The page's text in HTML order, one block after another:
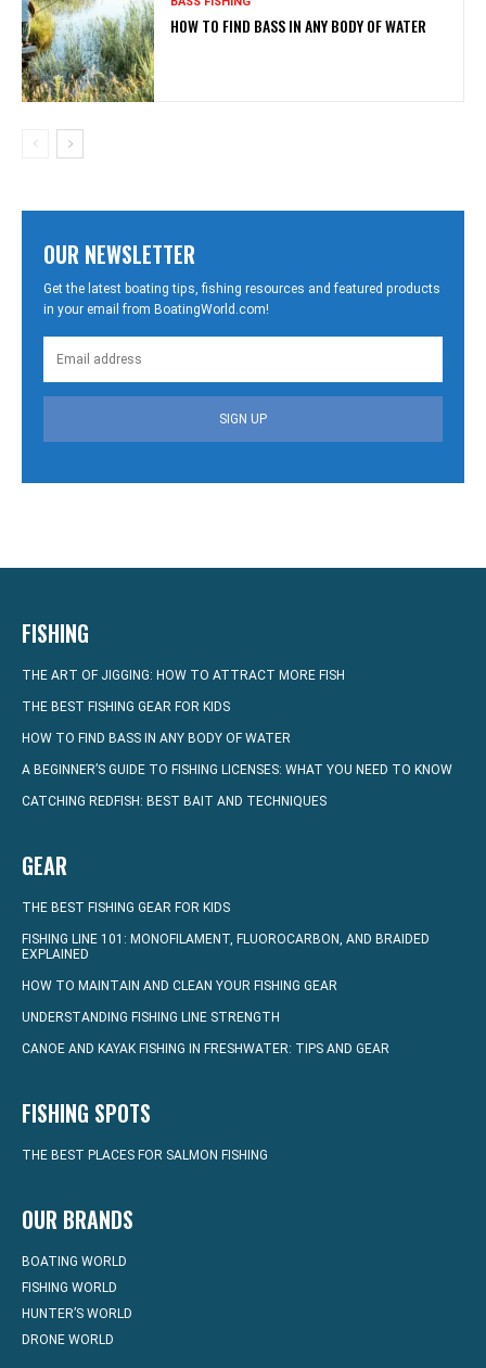
HOW TO FIND BASS IN ANY BODY OF WATER
OUR NEWSLETTER
Get the latest boating tips, fishing resources and featured products
in your email from BoatingWorld.com!
SIGN UP
FISHING
THE ART OF JIGGING: HOW TO ATTRACT MORE FISH
THE BEST FISHING GEAR FOR KIDS
HOW TO FIND BASS IN ANY BODY OF WATER
A BEGINNER’S GUIDE TO FISHING LICENSES: WHAT YOU NEED TO KNOW
CATCHING REDFISH: BEST BAIT AND TECHNIQUES
GEAR
THE BEST FISHING GEAR FOR KIDS
FISHING LINE 101: MONOFILAMENT, FLUOROCARBON, AND BRAIDED
EXPLAINED
HOW TO MAINTAIN AND CLEAN YOUR FISHING GEAR
UNDERSTANDING FISHING LINE STRENGTH
CANOE AND KAYAK FISHING IN FRESHWATER: TIPS AND GEAR
FISHING SPOTS
THE BEST PLACES FOR SALMON FISHING
OUR BRANDS
BOATING WORLD
FISHING WORLD
HUNTER’S WORLD
DRONE WORLD